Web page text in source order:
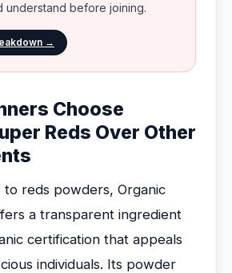
understand before joining.
→
Choose
Reds Over Other
to reds powders, Organic
a transparent ingredient
certification that appeals
individuals. Its powder